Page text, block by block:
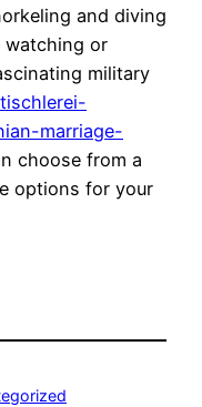
and diving
watching or
military
marriage-
choose from a
options for your